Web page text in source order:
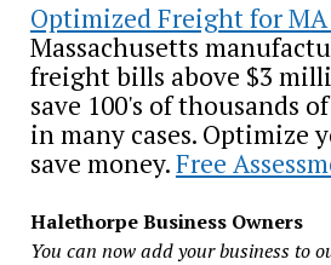
Optimized Freight for
Massachusetts
freight bills above $3
save 100's of thousands
in many cases. Optimize
save money.Free
Halethorpe Business Owners
You can now add your business to